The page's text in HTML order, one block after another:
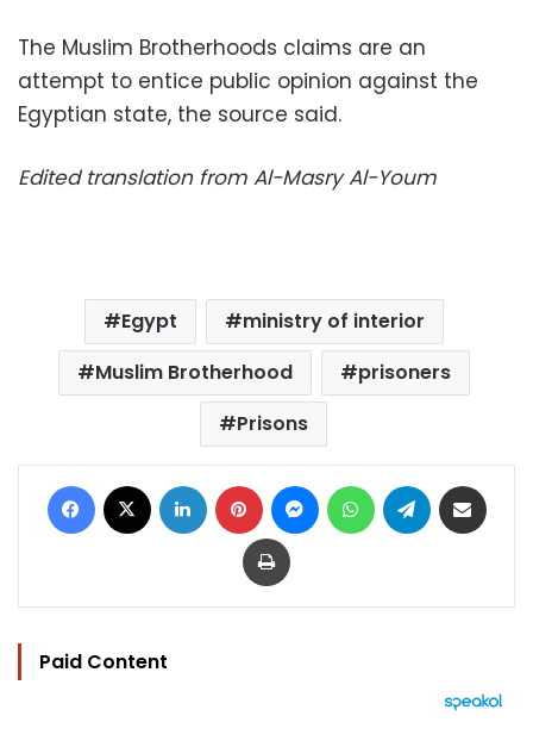
The Muslim Brotherhoods claims are an
attempt to entice public opinion against the
Egyptian state, the source said.
Edited translation from Al-Masry Al-Youm
Egypt
ministry of interior
Muslim Brotherhood
prisoners
Prisons
Facebook LinkedIn Pinterest MessengerWhatsAppTelegram
Print
Paid Content